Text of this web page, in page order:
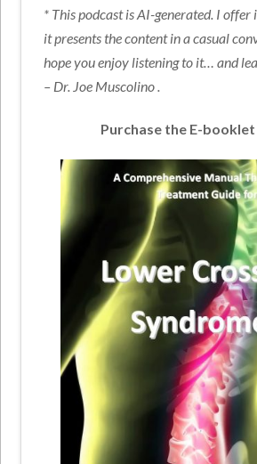
* This podcast is AI-generated. I offer
it presents the content in a casual
hope you enjoy listening to it… and
– Dr. Joe Muscolino .
Purchase the E-booklet